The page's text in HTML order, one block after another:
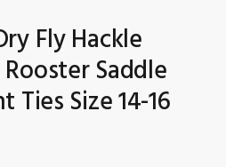
Fly Hackle
Saddle
Ties Size 14-16